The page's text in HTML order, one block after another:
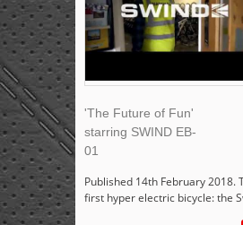
'The Future of Fun'
starring SWIND EB-
01
Published 14th February 2018.
first hyper electric bicycle: the